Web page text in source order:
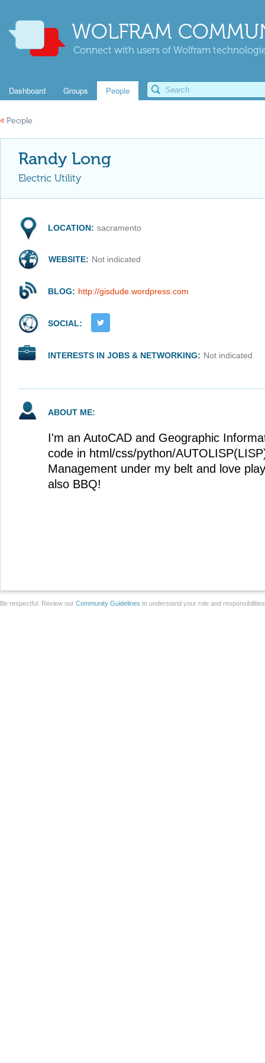
WOLFRAM
Connect with users of Wolfram
Dashboard Groups People
« People
Randy Long
Electric Utility
LOCATION: sacramento
WEBSITE: Not indicated
BLOG: http://gisdude.wordpress.com
SOCIAL:
INTERESTS IN JOBS & NETWORKING: Not indicated
ABOUT ME:
I'm an AutoCAD and Geographic
code in html/css/python/
Management under my belt and love
also BBQ!
Be respectful. Review our Community Guidelines to understand your role and